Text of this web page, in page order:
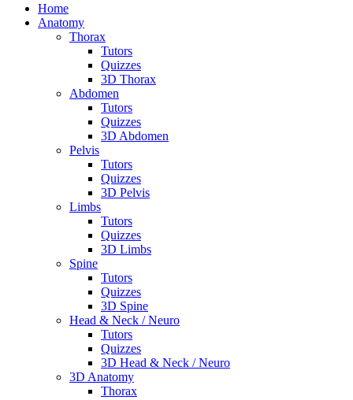
Home
Anatomy
Thorax
Tutors
Quizzes
3D Thorax
Abdomen
Tutors
Quizzes
3D Abdomen
Pelvis
Tutors
Quizzes
3D Pelvis
Limbs
Tutors
Quizzes
3D Limbs
Spine
Tutors
Quizzes
3D Spine
Head & Neck / Neuro
Tutors
Quizzes
3D Head & Neck / Neuro
3D Anatomy
Thorax